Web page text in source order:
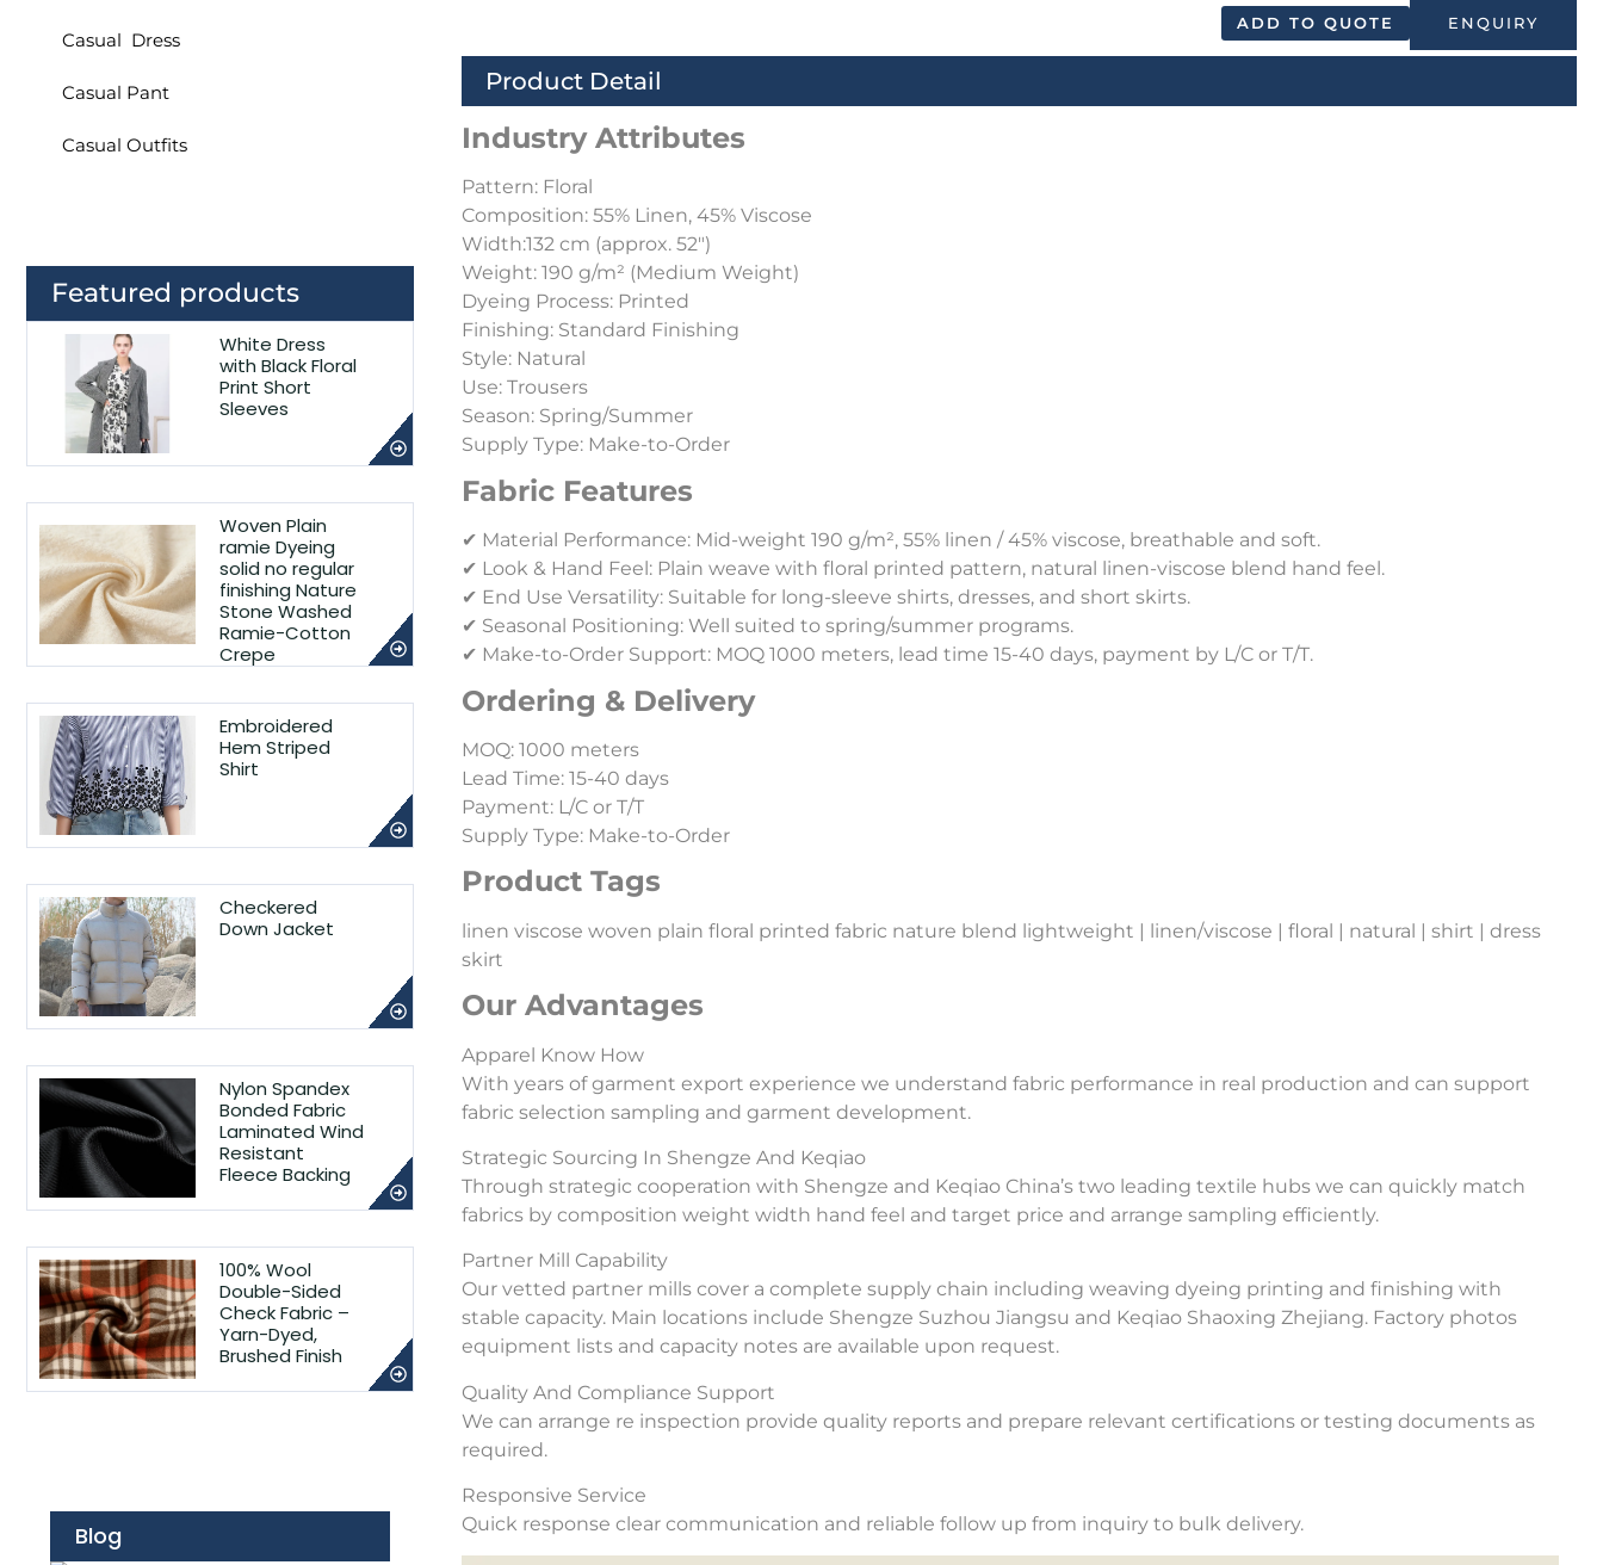
Casual Dress
Casual Pant
Casual Outfits
Featured products
White Dress
with Black Floral
Print Short
Sleeves
Woven Plain
ramie Dyeing
solid no regular
finishing Nature
Stone Washed
Ramie-Cotton
Crepe
Embroidered
Hem Striped
Shirt
Checkered
Down Jacket
Nylon Spandex
Bonded Fabric
Laminated Wind
Resistant
Fleece Backing
100% Wool
Double-Sided
Check Fabric –
Yarn-Dyed,
Brushed Finish
Blog
ENQUIRY
ADD TO QUOTE
Product Detail
Industry Attributes
Pattern: Floral
Composition: 55% Linen, 45% Viscose
Width:132 cm (approx. 52″)
Weight: 190 g/m² (Medium Weight)
Dyeing Process: Printed
Finishing: Standard Finishing
Style: Natural
Use: Trousers
Season: Spring/Summer
Supply Type: Make-to-Order
Fabric Features
✔ Material Performance: Mid-weight 190 g/m², 55% linen / 45% viscose, breathable and soft.
✔ Look & Hand Feel: Plain weave with floral printed pattern, natural linen-viscose blend hand feel.
✔ End Use Versatility: Suitable for long-sleeve shirts, dresses, and short skirts.
✔ Seasonal Positioning: Well suited to spring/summer programs.
✔ Make-to-Order Support: MOQ 1000 meters, lead time 15-40 days, payment by L/C or T/T.
Ordering & Delivery
MOQ: 1000 meters
Lead Time: 15-40 days
Payment: L/C or T/T
Supply Type: Make-to-Order
Product Tags
linen viscose woven plain floral printed fabric nature blend lightweight | linen/viscose | floral | natural | shirt | dress
skirt
Our Advantages
Apparel Know How
With years of garment export experience we understand fabric performance in real production and can support
fabric selection sampling and garment development.
Strategic Sourcing In Shengze And Keqiao
Through strategic cooperation with Shengze and Keqiao China’s two leading textile hubs we can quickly match
fabrics by composition weight width hand feel and target price and arrange sampling efficiently.
Partner Mill Capability
Our vetted partner mills cover a complete supply chain including weaving dyeing printing and finishing with
stable capacity. Main locations include Shengze Suzhou Jiangsu and Keqiao Shaoxing Zhejiang. Factory photos
equipment lists and capacity notes are available upon request.
Quality And Compliance Support
We can arrange re inspection provide quality reports and prepare relevant certifications or testing documents as
required.
Responsive Service
Quick response clear communication and reliable follow up from inquiry to bulk delivery.